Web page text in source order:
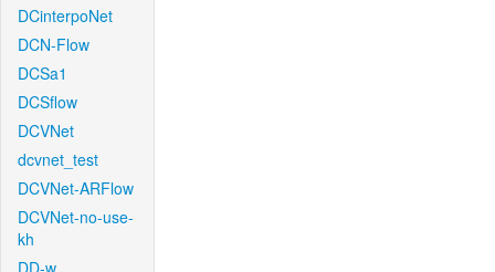
DCinterpoNet
DCN-Flow
DCSa1
DCSflow
DCVNet
dcvnet_test
DCVNet-ARFlow
DCVNet-no-use-
kh
DD-w